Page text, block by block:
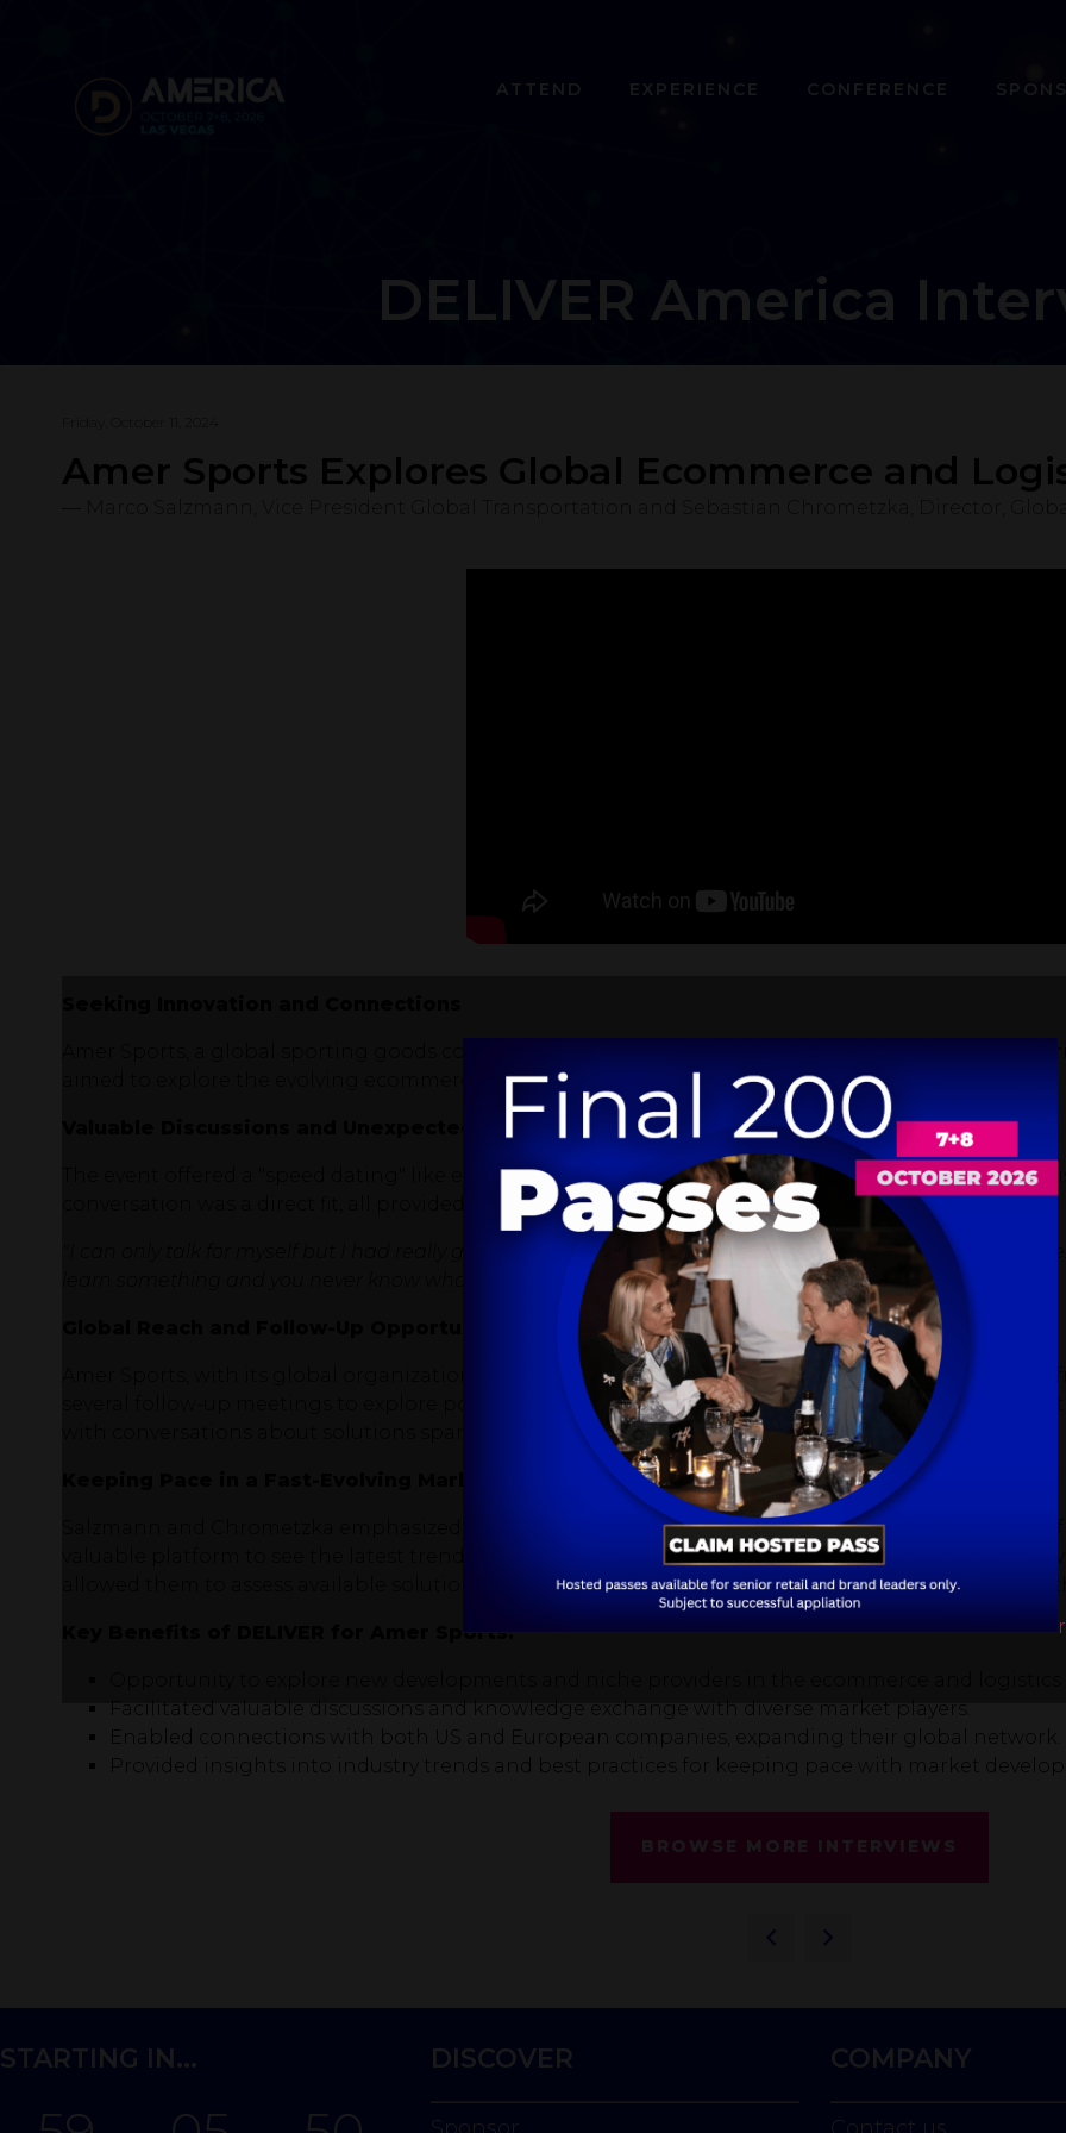
ATTEND EXPERIENCE CONFERENCE
DELIVER America
Amer Sports Explores Global Ecommerce and
aimed to explore the evolving ecommerce landscape and connect with various market players.
The event offered a "speed dating" like experience, with the potential for unexpected but valuable
conversation was a direct fit, all provided opportunities for exchange and learning.
"I can only talk for myself but I had really good discussions...very positive discussions; ...it's always good
learn something and you never know what's coming out of it."
Amer Sports, with its global organization, appreciated the opportunity to connect with companies
several follow-up meetings to explore potential collaborations. The event facilitated discussions
with conversations about solutions spanning from Germany to the UK.
Salzmann and Chrometzka emphasized the challenge of keeping up with the rapid development of
valuable platform to see the latest trends, connect with industry peers, and learn how others are
allowed them to assess available solutions and consider how they could enhance their offerings to
Key Benefits of DELIVER for Amer Sports:
Facilitated valuable discussions and knowledge exchange with diverse market players.
Enabled connections with both US and European companies, expanding their global network.
Provided insights into industry trends and best practices for keeping pace with market
BROWSE MORE INTERVIEWS
STARTING IN... DISCOVER COMPANY